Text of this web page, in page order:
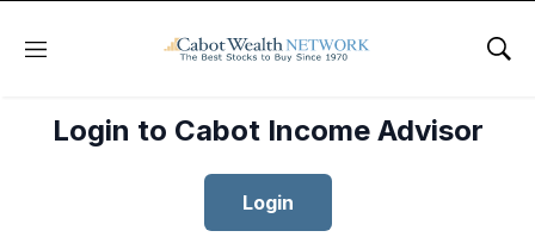
Menu
Login to Cabot Income Advisor
Login